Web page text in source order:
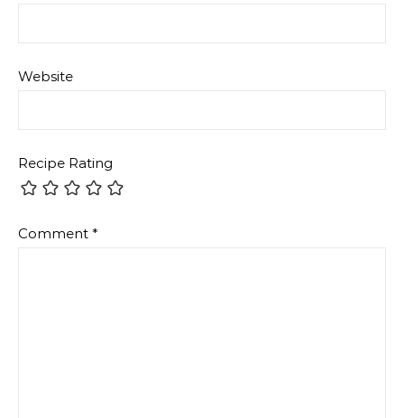
Website
Recipe Rating
Comment *